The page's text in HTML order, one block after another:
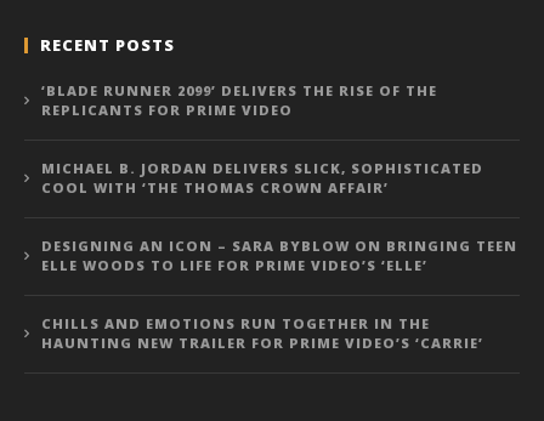
RECENT POSTS
‘BLADE RUNNER 2099’ DELIVERS THE RISE OF THE
REPLICANTS FOR PRIME VIDEO
MICHAEL B. JORDAN DELIVERS SLICK, SOPHISTICATED
COOL WITH ‘THE THOMAS CROWN AFFAIR’
DESIGNING AN ICON – SARA BYBLOW ON BRINGING TEEN
ELLE WOODS TO LIFE FOR PRIME VIDEO’S ‘ELLE’
CHILLS AND EMOTIONS RUN TOGETHER IN THE
HAUNTING NEW TRAILER FOR PRIME VIDEO’S ‘CARRIE’